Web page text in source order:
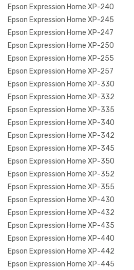
Epson Expression Home XP-240
Epson Expression Home XP-245
Epson Expression Home XP-247
Epson Expression Home XP-250
Epson Expression Home XP-255
Epson Expression Home XP-257
Epson Expression Home XP-330
Epson Expression Home XP-332
Epson Expression Home XP-335
Epson Expression Home XP-340
Epson Expression Home XP-342
Epson Expression Home XP-345
Epson Expression Home XP-350
Epson Expression Home XP-352
Epson Expression Home XP-355
Epson Expression Home XP-430
Epson Expression Home XP-432
Epson Expression Home XP-435
Epson Expression Home XP-440
Epson Expression Home XP-442
Epson Expression Home XP-445